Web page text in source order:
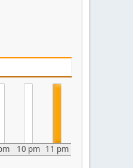
10 pm 11 pm